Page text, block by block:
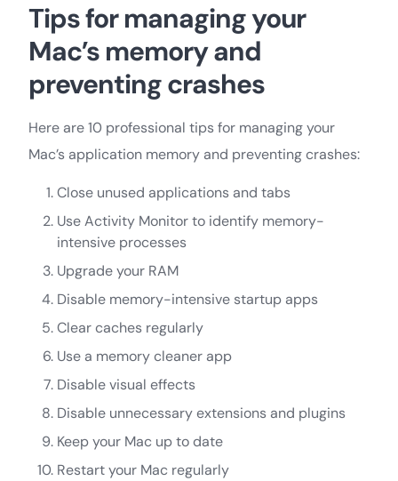
Tips for managing your
Mac’s memory and
preventing crashes
Here are 10 professional tips for managing your
Mac’s application memory and preventing crashes:
Close unused applications and tabs
Use Activity Monitor to identify memory-
intensive processes
Upgrade your RAM
Disable memory-intensive startup apps
Clear caches regularly
Use a memory cleaner app
Disable visual effects
Disable unnecessary extensions and plugins
Keep your Mac up to date
Restart your Mac regularly